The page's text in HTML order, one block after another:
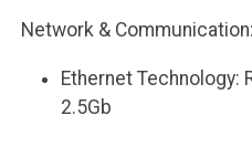
Network & Communication:
Ethernet Technology:
2.5Gb